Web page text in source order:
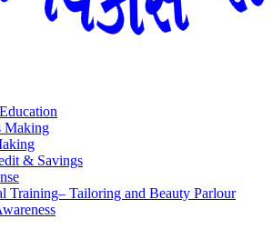
Making
& Savings
Training– Tailoring and Beauty Parlour